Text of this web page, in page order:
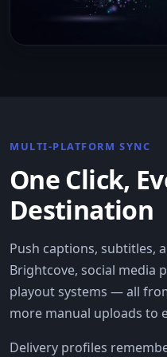
MULTI-PLATFORM SYNC
One Click,
Destination
Push captions, subtitles,
Brightcove, social media
playout systems — all
more manual uploads to
Delivery profiles